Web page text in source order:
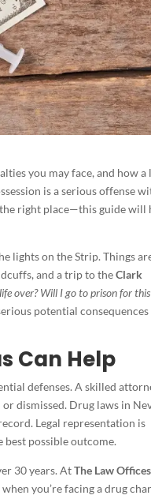
you may face, and how a
is a serious offense
right place—this guide will
lights on the Strip. Things
and a trip to theClark
over? Will I go to prison for
potential consequences
Can Help
defenses. A skilled
dismissed. Drug laws in
Legal representation is
possible outcome.
30 years. AtThe Law
you’re facing a drug